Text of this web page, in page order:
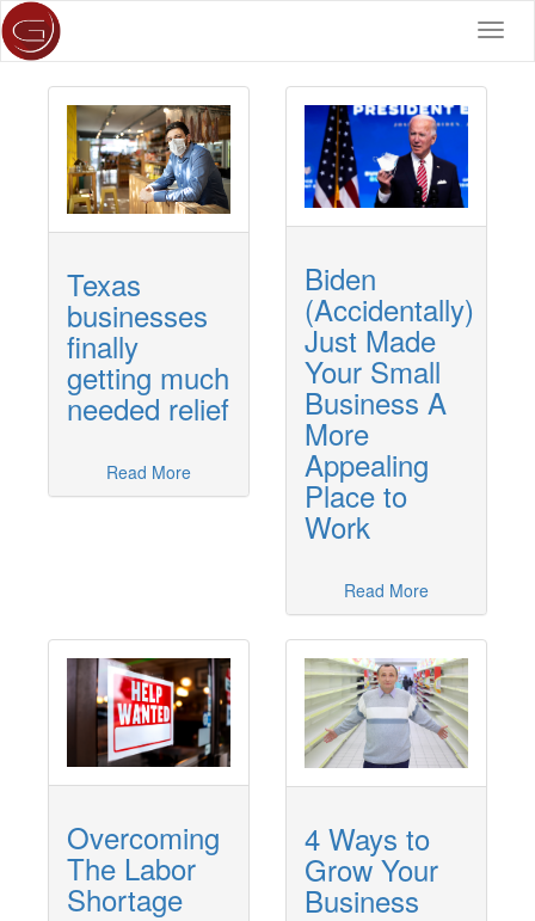
Texas
businesses
finally
getting much
needed relief
Read More
Biden
(Accidentally)
Just Made
Your Small
Business A
More
Appealing
Place to
Work
Read More
Overcoming
The Labor
Shortage
4 Ways to
Grow Your
Business